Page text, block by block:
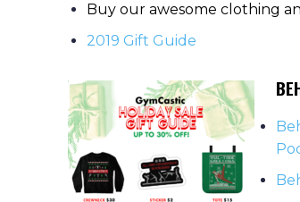
Buy our awesome clothing
2019 Gift Guide